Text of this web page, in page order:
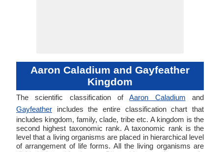
Aaron Caladium and Gayfeather
Kingdom
The scientific classification ofAaron Caladium and
Gayfeather includes the entire classification chart that
includes kingdom, family, clade, tribe etc. A kingdom is the
second highest taxonomic rank. A taxonomic rank is the
level that a living organisms are placed in hierarchical level
of arrangement of life forms. All the living organisms are